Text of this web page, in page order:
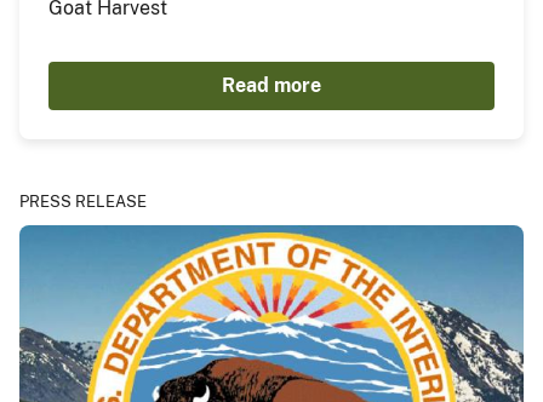
Goat Harvest
Read more
PRESS RELEASE